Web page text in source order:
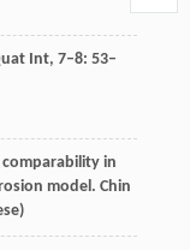
Int, 7–8: 53–
comparability in
model. Chin